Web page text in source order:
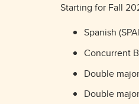
Starting for Fall
Spanish
Concurrent
Double
Double